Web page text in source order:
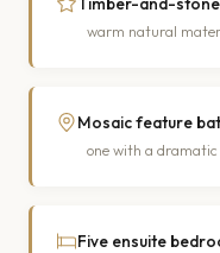
warm natural
Mosaic feature
one with a
Five ensuite